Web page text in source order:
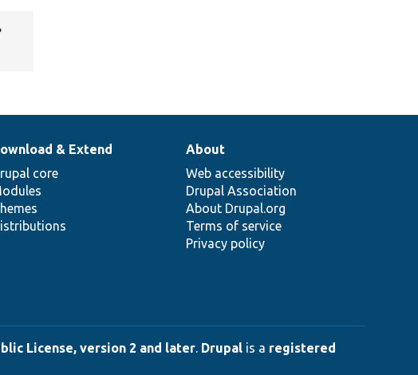
& Extend
core
About
Web accessibility
Drupal Association
About Drupal.org
Terms of service
Privacy policy
License, version 2 and later. Drupal is a registered